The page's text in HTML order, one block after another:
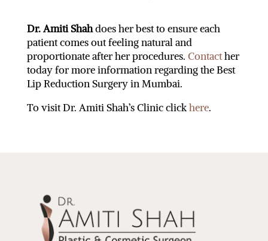
Dr. Amiti Shahdoes her best to ensure each
patient comes out feeling natural and
proportionate after her procedures. Contacther
today for more information regarding theBest
Lip Reduction Surgery in Mumbai.
To visit Dr. Amiti Shah’s Clinic clickhere.